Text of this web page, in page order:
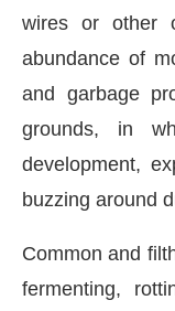
wires or other
abundance of
and garbage
grounds, in
development,
buzzing around
Common and
fermenting,